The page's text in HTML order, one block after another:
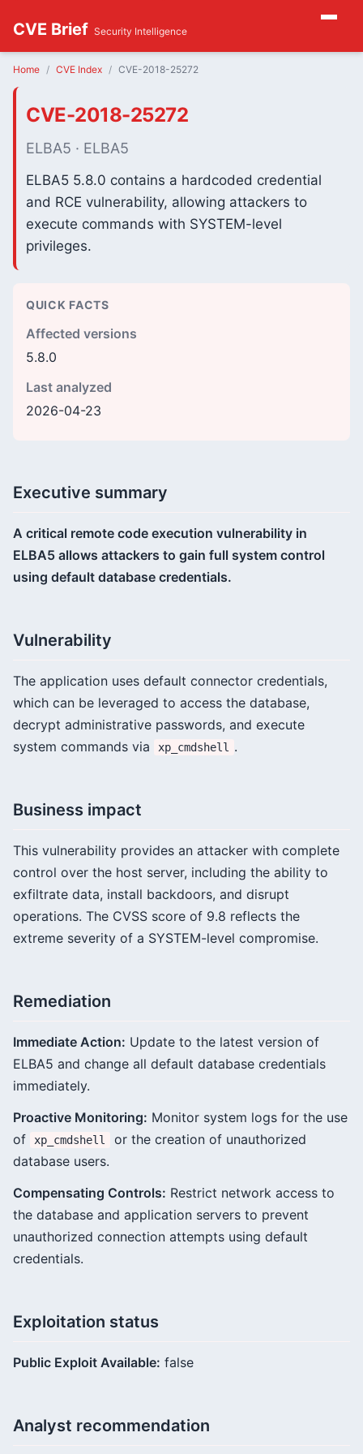
CVE Brief Security Intelligence
Home CVE Index CVE-2018-25272
CVE-2018-25272
ELBA5 · ELBA5
ELBA5 5.8.0 contains a hardcoded credential
and RCE vulnerability, allowing attackers to
execute commands with SYSTEM-level
privileges.
QUICK FACTS
Affected versions
5.8.0
Last analyzed
2026-04-23
Executive summary
A critical remote code execution vulnerability in
ELBA5 allows attackers to gain full system control
using default database credentials.
Vulnerability
The application uses default connector credentials,
which can be leveraged to access the database,
decrypt administrative passwords, and execute
system commands via
xp_cmdshell .
Business impact
This vulnerability provides an attacker with complete
control over the host server, including the ability to
exfiltrate data, install backdoors, and disrupt
operations. The CVSS score of 9.8 reflects the
extreme severity of a SYSTEM-level compromise.
Remediation
Immediate Action: Update to the latest version of
ELBA5 and change all default database credentials
immediately.
Proactive Monitoring: Monitor system logs for the use
of
xp_cmdshell
or the creation of unauthorized
database users.
Compensating Controls: Restrict network access to
the database and application servers to prevent
unauthorized connection attempts using default
credentials.
Exploitation status
Public Exploit Available: false
Analyst recommendation